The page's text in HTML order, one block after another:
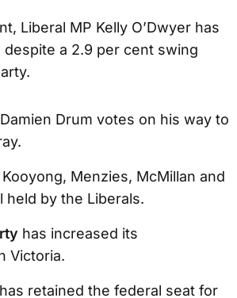
Liberal MP Kelly O’Dwyer has
despite a 2.9 per cent swing
Menzies, McMillan and
held by the Liberals.
has increased its
Victoria.
retained the federal seat for